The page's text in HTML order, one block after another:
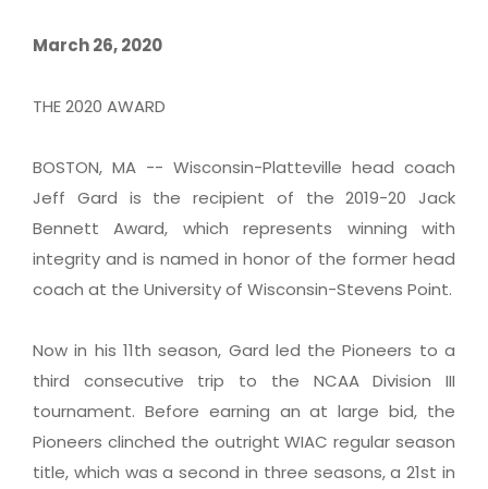
March 26, 2020
THE 2020 AWARD
BOSTON, MA -- Wisconsin-Platteville head coach
Jeff Gard is the recipient of the 2019-20 Jack
Bennett Award, which represents winning with
integrity and is named in honor of the former head
coach at the University of Wisconsin-Stevens Point.
Now in his 11th season, Gard led the Pioneers to a
third consecutive trip to the NCAA Division III
tournament. Before earning an at large bid, the
Pioneers clinched the outright WIAC regular season
title, which was a second in three seasons, a 21st in